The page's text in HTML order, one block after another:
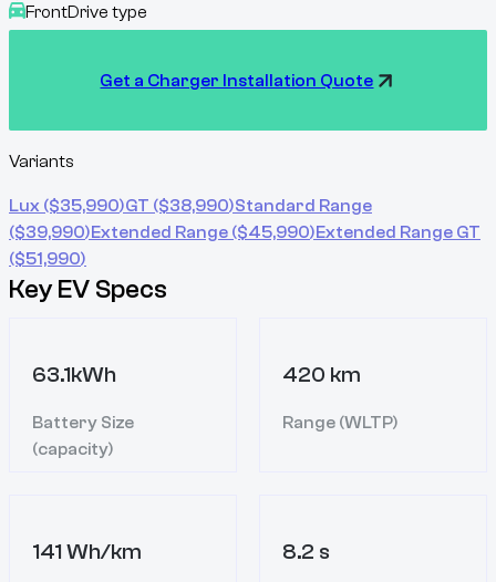
FrontDrive type
Get a Charger Installation Quote
Variants
Lux ($35,990)GT ($38,990)Standard Range
($39,990)Extended Range ($45,990)Extended Range GT
($51,990)
Key EV Specs
63.1kWh
Battery Size
(capacity)
420 km
Range (WLTP)
141 Wh/km 8.2 s